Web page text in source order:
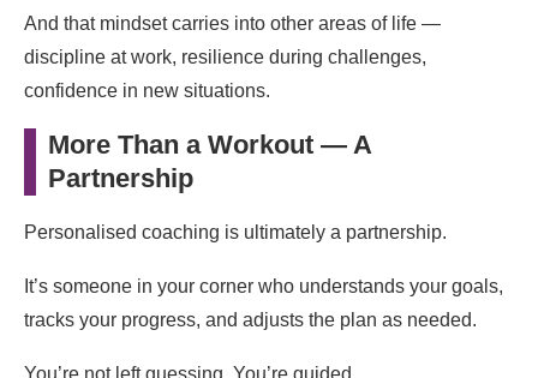
And that mindset carries into other areas of life —
discipline at work, resilience during challenges,
confidence in new situations.
More Than a Workout — A
Partnership
Personalised coaching is ultimately a partnership.
It’s someone in your corner who understands your goals,
tracks your progress, and adjusts the plan as needed.
You’re not left guessing. You’re guided.